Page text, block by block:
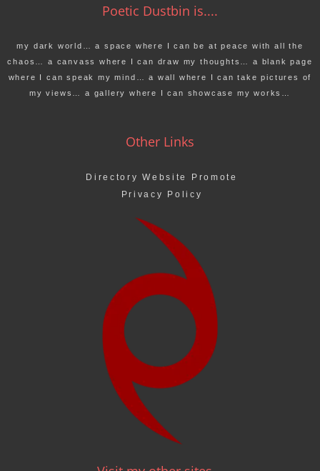
Poetic Dustbin is....
my dark world… a space where I can be at peace with all the
chaos… a canvass where I can draw my thoughts… a blank page
where I can speak my mind… a wall where I can take pictures of
my views… a gallery where I can showcase my works…
Other Links
Directory Website Promote
Privacy Policy